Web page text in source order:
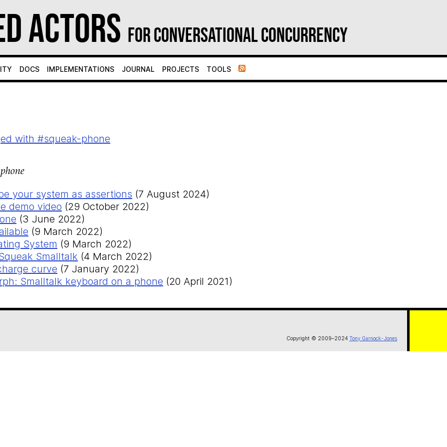
Actors for Conversational Concurrency
Docs Implementations Journal Projects Tools
with #squeak-phone
your system as assertions (7 August 2024)
demo video (29 October 2022)
(3 June 2022)
(9 March 2022)
System (9 March 2022)
Smalltalk (4 March 2022)
curve (7 January 2022)
Smalltalk keyboard on a phone (20 April 2021)
Copyright © 2009–2024 Tony Garnock-Jones